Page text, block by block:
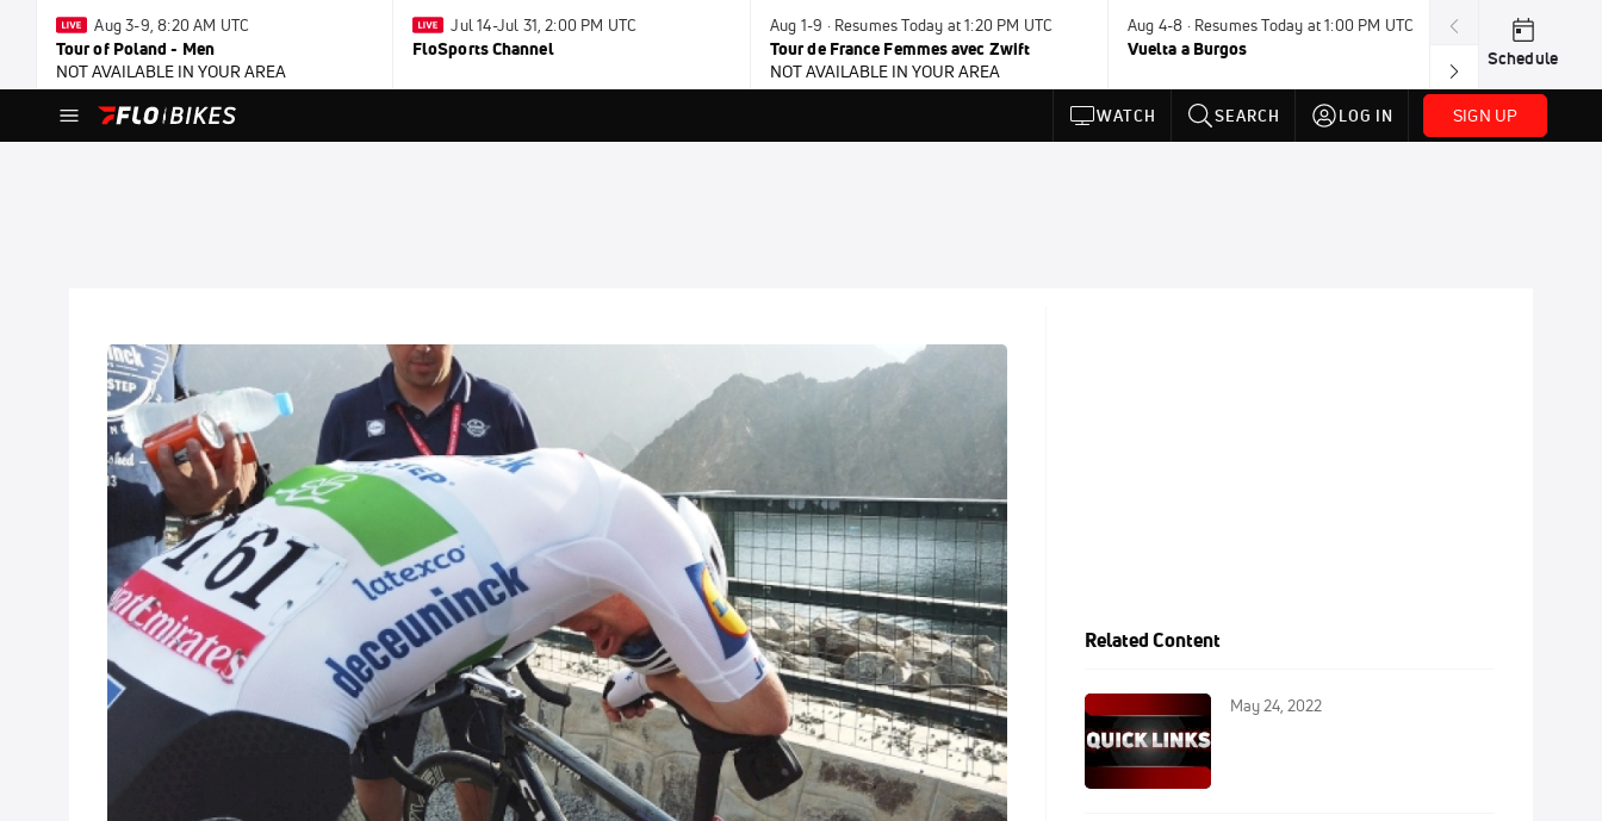
Aug 3-9, 8:20 AM UTC
Tour of Poland - Men
NOT AVAILABLE IN YOUR AREA
Jul 14-Jul 31, 2:00 PM UTC
FloSports Channel
Aug 1-9 · Resumes Today at 1:20 PM UTC
Tour de France Femmes avec Zwift
NOT AVAILABLE IN YOUR AREA
Aug 4-8 · Resumes Today at 1:00 PM UTC
Vuelta a Burgos
Today · 7:30 PM
USA BMX
Schedule
WATCH SEARCH LOG IN SIGN UP
Related Content
May 24, 2022